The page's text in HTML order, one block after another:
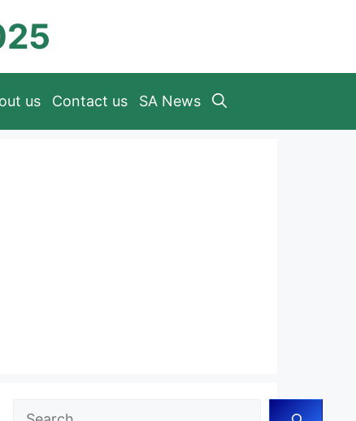
us Contact us SA News
Search